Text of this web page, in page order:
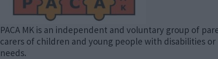
PACA MK is an independent and voluntary group of
carers of children and young people with disabilities
needs.